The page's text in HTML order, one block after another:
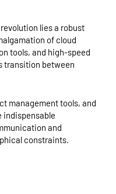
lies a robust
of cloud
tools, and high-speed
transition between
management tools, and
indispensable
and
constraints.